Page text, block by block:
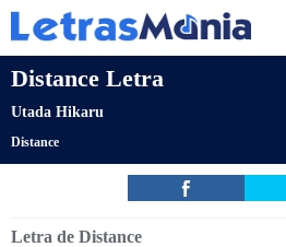
Distance Letra
Utada Hikaru
Distance
Letra de Distance